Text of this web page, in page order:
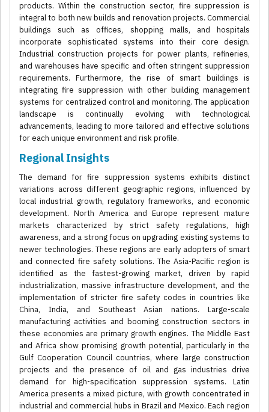
products. Within the construction sector, fire suppression is
integral to both new builds and renovation projects. Commercial
buildings such as offices, shopping malls, and hospitals
incorporate sophisticated systems into their core design.
Industrial construction projects for power plants, refineries,
and warehouses have specific and often stringent suppression
requirements. Furthermore, the rise of smart buildings is
integrating fire suppression with other building management
systems for centralized control and monitoring. The application
landscape is continually evolving with technological
advancements, leading to more tailored and effective solutions
for each unique environment and risk profile.
Regional Insights
The demand for fire suppression systems exhibits distinct
variations across different geographic regions, influenced by
local industrial growth, regulatory frameworks, and economic
development. North America and Europe represent mature
markets characterized by strict safety regulations, high
awareness, and a strong focus on upgrading existing systems to
newer technologies. These regions are early adopters of smart
and connected fire safety solutions. The Asia-Pacific region is
identified as the fastest-growing market, driven by rapid
industrialization, massive infrastructure development, and the
implementation of stricter fire safety codes in countries like
China, India, and Southeast Asian nations. Large-scale
manufacturing activities and booming construction sectors in
these economies are primary growth engines. The Middle East
and Africa show promising growth potential, particularly in the
Gulf Cooperation Council countries, where large construction
projects and the presence of oil and gas industries drive
demand for high-specification suppression systems. Latin
America presents a mixed picture, with growth concentrated in
industrial and commercial hubs in Brazil and Mexico. Each region